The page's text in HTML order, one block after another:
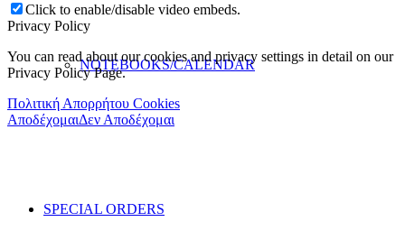
NOTEBOOKS/CALENDAR
SPECIAL ORDERS
Click to enable/disable video embeds.
Privacy Policy
You can read about our cookies and privacy settings in detail on our
Privacy Policy Page.
Πολιτική Απορρήτου Cookies
ΑποδέχομαιΔεν Αποδέχομαι